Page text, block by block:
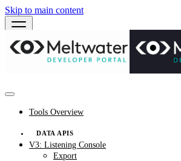
Skip to main content
Tools Overview
DATA APIS
V3: Listening Console
Export